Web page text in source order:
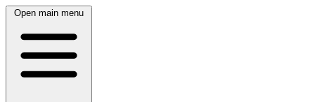
Open main menu